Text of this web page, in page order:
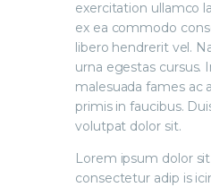
exercitation ullamco
ex ea commodo
libero hendrerit vel.
urna egestas cursus.
malesuada fames ac
primis in faucibus.
volutpat dolor sit.
Lorem ipsum dolor
consectetur adip is